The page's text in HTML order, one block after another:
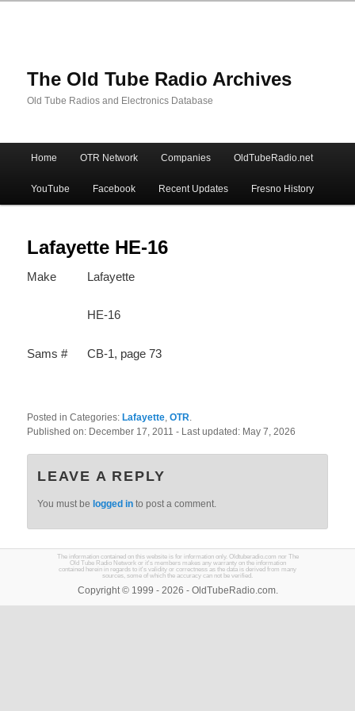
The Old Tube Radio Archives
Old Tube Radios and Electronics Database
Skip
to
primary
content
Skip
to
secondary
content
Home OTR Network Companies OldTubeRadio.net
YouTube Facebook Recent Updates Fresno History
Lafayette HE-16
Make Lafayette
HE-16
Sams # CB-1, page 73
Posted in Categories:Lafayette ,OTR
Published on: December 17, 2011- Last updated: May 7, 2026
LEAVE A REPLY
You must be logged in to post a comment.
The information contained on this website is for information only. Oldtuberadio.com nor The
Old Tube Radio Network or it's members makes any warranty on the information
contained herein in regards to it's validity or correctness as the data is derived from many
sources, some of which the accuracy can not be verified.
Copyright © 1999 - 2026 - OldTubeRadio.com.